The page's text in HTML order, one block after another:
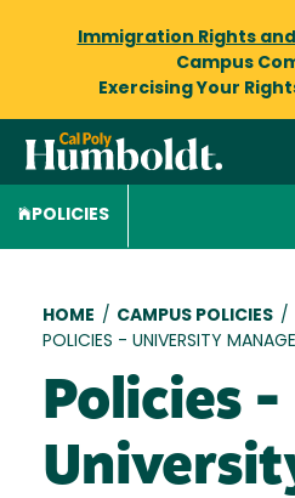
Immigration Rights
Campus
Exercising Your
POLICIES
Breadcrumb
HOME / CAMPUS POLICIES /
POLICIES - UNIVERSITY
Policies -